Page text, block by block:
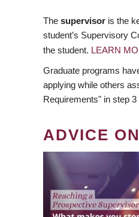
The supervisor is the
student’s Supervisory
the student. LEARN
Graduate programs
applying while others
Requirements" in step
ADVICE